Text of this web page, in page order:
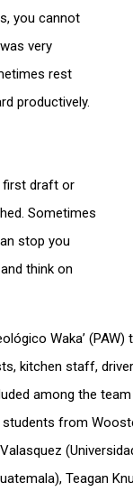
you cannot
very
rest
productively.
first draft or
Sometimes
stop you
think on